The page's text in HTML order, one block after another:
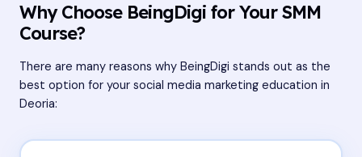
Why Choose BeingDigi for Your SMM
Course?
There are many reasons why BeingDigi stands out as the
best option for your social media marketing education in
Deoria: